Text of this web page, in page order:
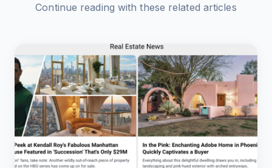
Continue reading with these related articles